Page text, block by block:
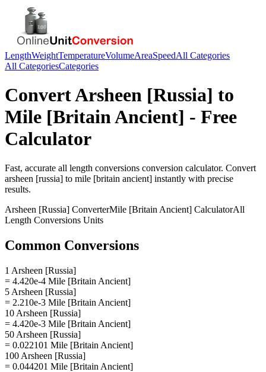
LengthWeightTemperatureVolumeAreaSpeedAll Categories
All CategoriesCategories
ConvertArsheen [Russia] to
Mile [Britain Ancient] - Free
Calculator
Fast, accurate all length conversions conversion calculator. Convert
arsheen [russia] to mile [britain ancient] instantly with precise
results.
Arsheen [Russia] ConverterMile [Britain Ancient] CalculatorAll
Length Conversions Units
Common Conversions
1 Arsheen [Russia]
= 4.420e-4 Mile [Britain Ancient]
5 Arsheen [Russia]
= 2.210e-3 Mile [Britain Ancient]
10 Arsheen [Russia]
= 4.420e-3 Mile [Britain Ancient]
50 Arsheen [Russia]
= 0.022101 Mile [Britain Ancient]
100 Arsheen [Russia]
= 0.044201 Mile [Britain Ancient]